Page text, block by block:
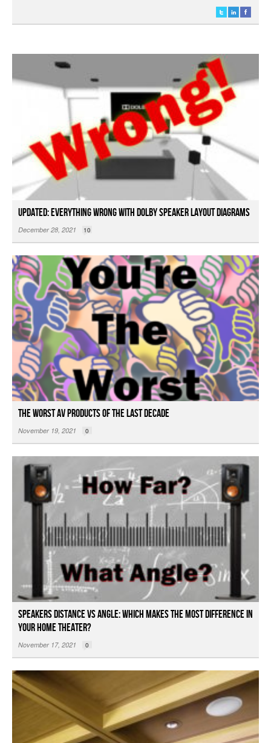
Updated: Everything Wrong with Dolby Speaker Layout Diagrams
December 28, 2021 10
The Worst AV Products of the Last Decade
November 19, 2021 0
Speakers Distance vs Angle: Which Makes the Most Difference in
Your Home Theater?
November 17, 2021 0